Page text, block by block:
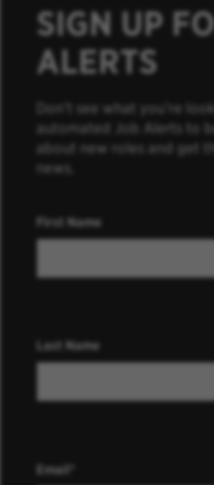
SIGN UP
ALERTS
Don’t see what you’re
automated Job Alerts to
about new roles and get
news.
First Name
Last Name
Email